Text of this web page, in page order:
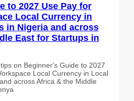
to 2027 Use Pay for
Local Currency in
in Nigeria and across
East for Startups in
on Beginner's Guide to 2027
Local Currency in Local
across Africa & the Middle